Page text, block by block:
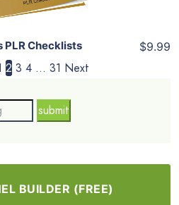
PLR Checklists $9.99
2 3 4 … 31 Next
BUILDER (FREE)